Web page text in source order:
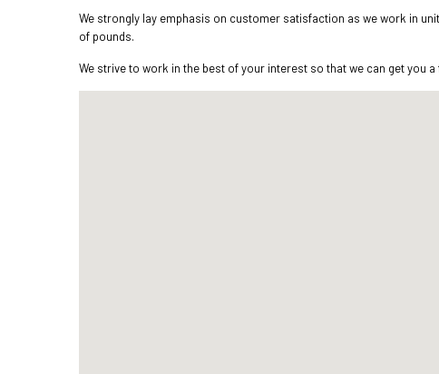
We strongly lay emphasis on customer satisfaction as we work in
of pounds.
We strive to work in the best of your interest so that we can get you